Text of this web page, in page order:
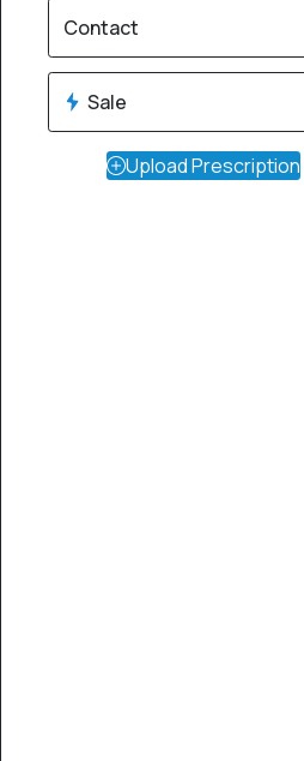
Contact
Sale
Upload Prescription